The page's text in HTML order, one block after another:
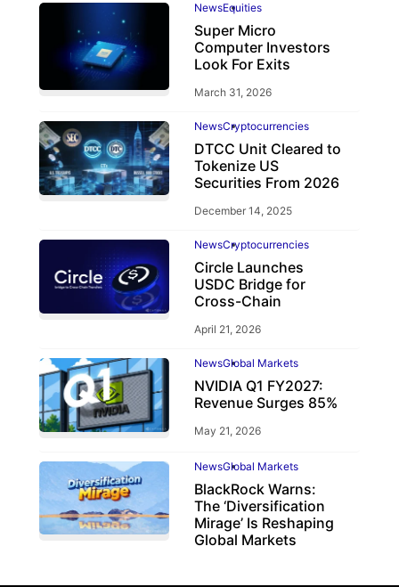
NewsEquities
Super Micro
Computer Investors
Look For Exits
March 31, 2026
NewsCryptocurrencies
DTCC Unit Cleared to
Tokenize US
Securities From 2026
December 14, 2025
NewsCryptocurrencies
Circle Launches
USDC Bridge for
Cross-Chain
April 21, 2026
NewsGlobal Markets
NVIDIA Q1 FY2027:
Revenue Surges 85%
May 21, 2026
NewsGlobal Markets
BlackRock Warns:
The ‘Diversification
Mirage’ Is Reshaping
Global Markets